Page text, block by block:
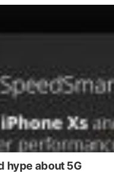
hype about 5G